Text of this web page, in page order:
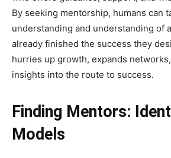
By seeking mentorship, humans can
understanding and understanding of
already finished the success they
hurries up growth, expands
insights into the route to success.
Finding Mentors:
Models